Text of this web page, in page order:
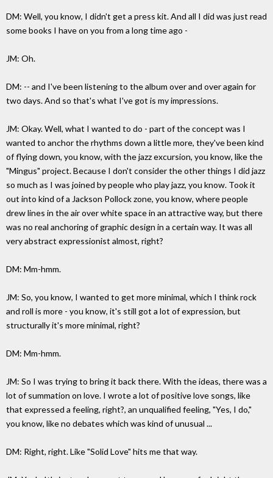
DM: Well, you know, I didn't get a press kit. And all I did was just read
some books I have on you from a long time ago -
JM: Oh.
DM: -- and I've been listening to the album over and over again for
two days. And so that's what I've got is my impressions.
JM: Okay. Well, what I wanted to do - part of the concept was I
wanted to anchor the rhythms down a little more, they've been kind
of flying down, you know, with the jazz excursion, you know, like the
"Mingus" project. Because I don't consider the other things I did jazz
so much as I was joined by people who play jazz, you know. Took it
out into kind of a Jackson Pollock zone, you know, where people
drew lines in the air over white space in an attractive way, but there
was no real anchoring of graphic design in a certain way. It was all
very abstract expressionist almost, right?
DM: Mm-hmm.
JM: So, you know, I wanted to get more minimal, which I think rock
and roll is more - you know, it's still got a lot of expression, but
structurally it's more minimal, right?
DM: Mm-hmm.
JM: So I was trying to bring it back there. With the ideas, there was a
lot of summation on love. I wrote a lot of positive love songs, like
that expressed a feeling, right?, an unqualified feeling, "Yes, I do,"
you know, like no debates which was kind of unusual ...
DM: Right, right. Like "Solid Love" hits me that way.